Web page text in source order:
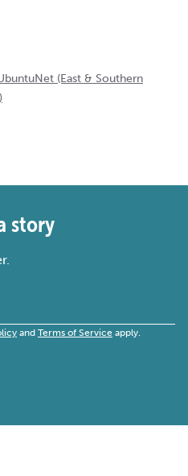
(East & Southern
story
and Terms of Service apply.